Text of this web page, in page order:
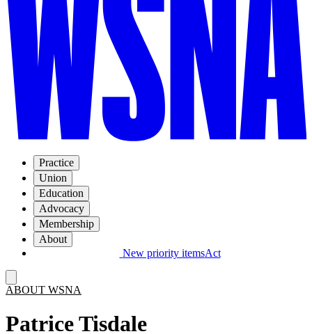
Practice
Union
Education
Advocacy
Membership
About
New priority itemsAct
ABOUT WSNA
Patrice Tisdale